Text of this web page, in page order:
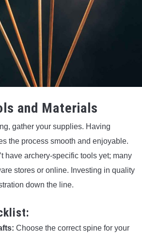
and Materials
gather your supplies. Having
the process smooth and enjoyable.
have archery-specific tools yet; many
stores or online. Investing in quality
down the line.
Choose the correct spine for your